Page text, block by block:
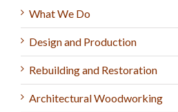
What We Do
Design and Production
Rebuilding and Restoration
Architectural Woodworking